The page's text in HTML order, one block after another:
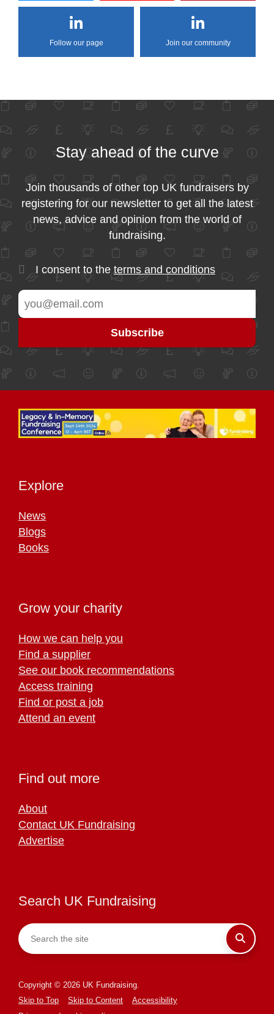
Follow our page Join our community
Stay ahead of the curve
Join thousands of other top UK fundraisers by
registering for our newsletter to get all the latest
news, advice and opinion from the world of
fundraising.
I consent to the terms and conditions
Explore
News
Blogs
Books
Grow your charity
How we can help you
Find a supplier
See our book recommendations
Access training
Find or post a job
Attend an event
Find out more
About
Contact UK Fundraising
Advertise
Search UK Fundraising
Copyright © 2026 UK Fundraising.
Skip to Top
Skip to Content
Accessibility